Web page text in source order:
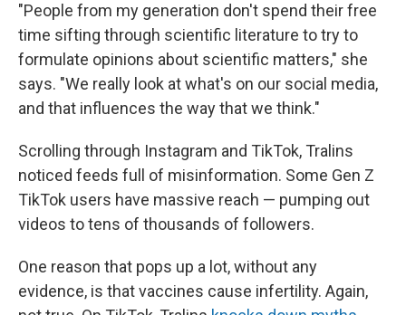
"People from my generation don't spend their free
time sifting through scientific literature to try to
formulate opinions about scientific matters," she
says. "We really look at what's on our social media,
and that influences the way that we think."
Scrolling through Instagram and TikTok, Tralins
noticed feeds full of misinformation. Some Gen Z
TikTok users have massive reach — pumping out
videos to tens of thousands of followers.
One reason that pops up a lot, without any
evidence, is that vaccines cause infertility. Again,